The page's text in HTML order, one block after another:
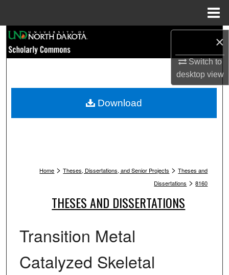
×
Switch to
desktopview
Browse Collections
My Account
Home > Theses, Dissertations, and Senior Projects > Theses and
Dissertations > 8160
THESES AND DISSERTATIONS
Transition Metal
Catalyzed Skeletal
Download